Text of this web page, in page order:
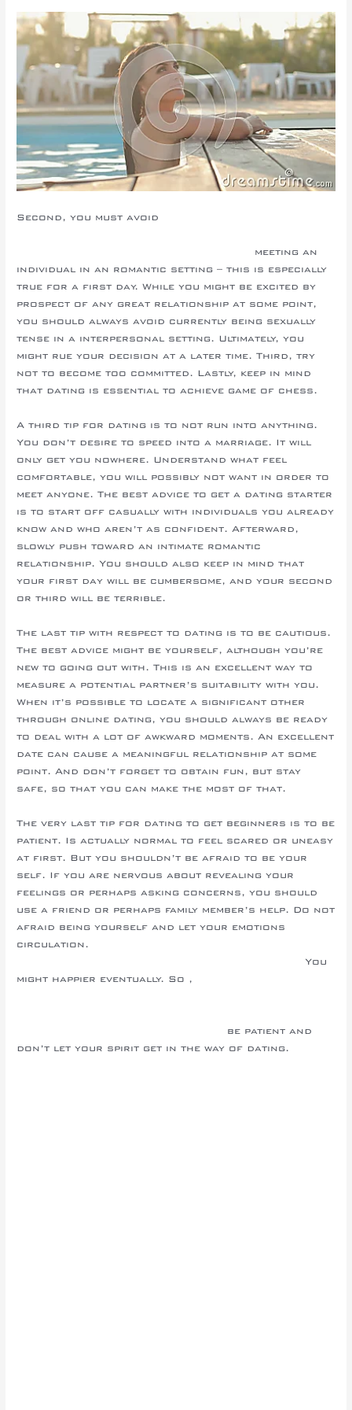
Second, you must avoid
meeting an
individual in an romantic setting – this is especially
true for a first day. While you might be excited by
prospect of any great relationship at some point,
you should always avoid currently being sexually
tense in a interpersonal setting. Ultimately, you
might rue your decision at a later time. Third, try
not to become too committed. Lastly, keep in mind
that dating is essential to achieve game of chess.
A third tip for dating is to not run into anything.
You don’t desire to speed into a marriage. It will
only get you nowhere. Understand what feel
comfortable, you will possibly not want in order to
meet anyone. The best advice to get a dating starter
is to start off casually with individuals you already
know and who aren’t as confident. Afterward,
slowly push toward an intimate romantic
relationship. You should also keep in mind that
your first day will be cumbersome, and your second
or third will be terrible.
The last tip with respect to dating is to be cautious.
The best advice might be yourself, although you’re
new to going out with. This is an excellent way to
measure a potential partner’s suitability with you.
When it’s possible to locate a significant other
through online dating, you should always be ready
to deal with a lot of awkward moments. An excellent
date can cause a meaningful relationship at some
point. And don’t forget to obtain fun, but stay
safe, so that you can make the most of that.
The very last tip for dating to get beginners is to be
patient. Is actually normal to feel scared or uneasy
at first. But you shouldn’t be afraid to be your
self. If you are nervous about revealing your
feelings or perhaps asking concerns, you should
use a friend or perhaps family member’s help. Do not
afraid being yourself and let your emotions
circulation.
You
might happier eventually. So ,
be patient and
don’t let your spirit get in the way of dating.